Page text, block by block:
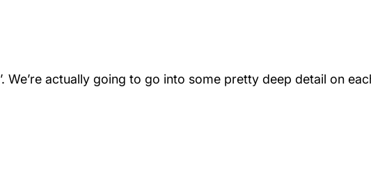
We’re actually going to go into some pretty deep detail on